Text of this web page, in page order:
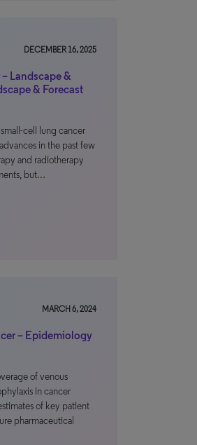
DECEMBER 16, 2025
Landscape &
& Forecast
cell lung cancer
in the past few
and radiotherapy
but…
MARCH 6, 2024
– Epidemiology
of venous
in cancer
of key patient
pharmaceutical